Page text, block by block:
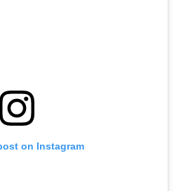
on Instagram